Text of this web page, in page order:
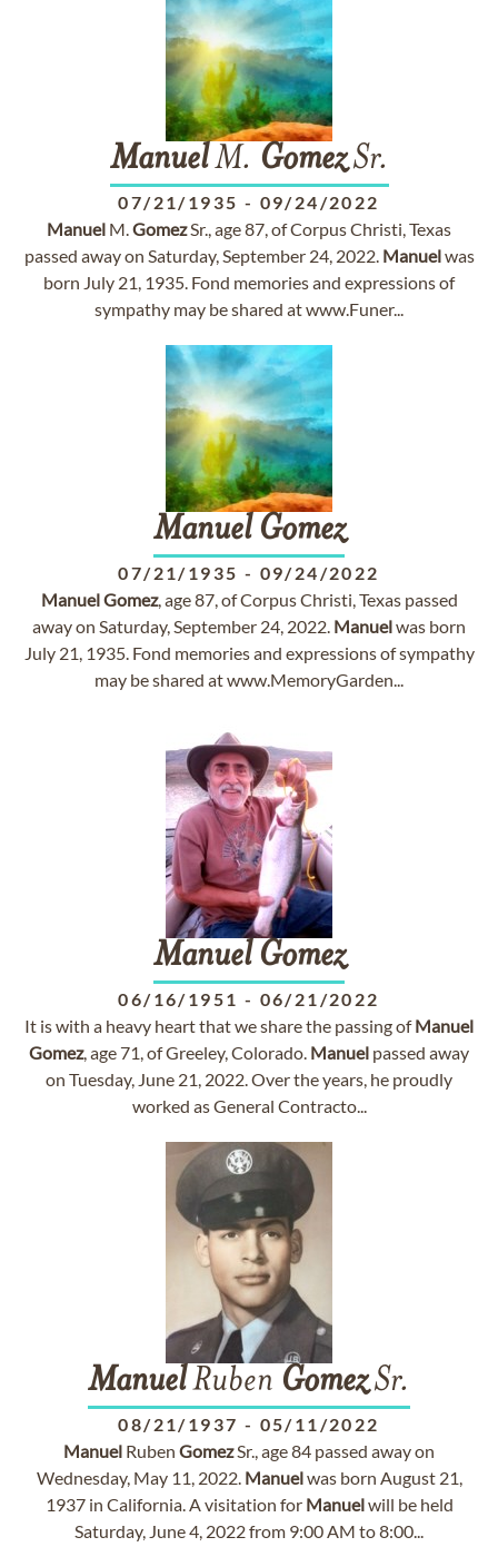
ManuelM. GomezSr.
07/21/1935 - 09/24/2022
Manuel M.GomezSr., age 87, of Corpus Christi, Texas
passed away on Saturday, September 24, 2022. Manuelwas
born July 21, 1935. Fond memories and expressions of
sympathy may be shared at www.Funer...
Manuel Gomez
07/21/1935 - 09/24/2022
ManuelGomez, age 87, of Corpus Christi, Texas passed
away on Saturday, September 24, 2022. Manuelwas born
July 21, 1935. Fond memories and expressions of sympathy
may be shared at www.MemoryGarden...
Manuel Gomez
06/16/1951 - 06/21/2022
It is with a heavy heart that we share the passing ofManuel
Gomez, age 71, of Greeley, Colorado. Manuel passed away
on Tuesday, June 21, 2022. Over the years, he proudly
worked as General Contracto...
ManuelRuben GomezSr.
08/21/1937 - 05/11/2022
Manuel Ruben GomezSr., age 84 passed away on
Wednesday, May 11, 2022. Manuelwas born August 21,
1937 in California. A visitation for Manuelwill be held
Saturday, June 4, 2022 from 9:00 AM to 8:00...